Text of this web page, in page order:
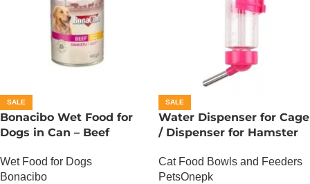
SALE
Bonacibo Wet Food for
Dogs in Can – Beef
Wet Food for Dogs
Bonacibo
SALE
Water Dispenser for Cage
/ Dispenser for Hamster
Cat Food Bowls and Feeders
PetsOnepk